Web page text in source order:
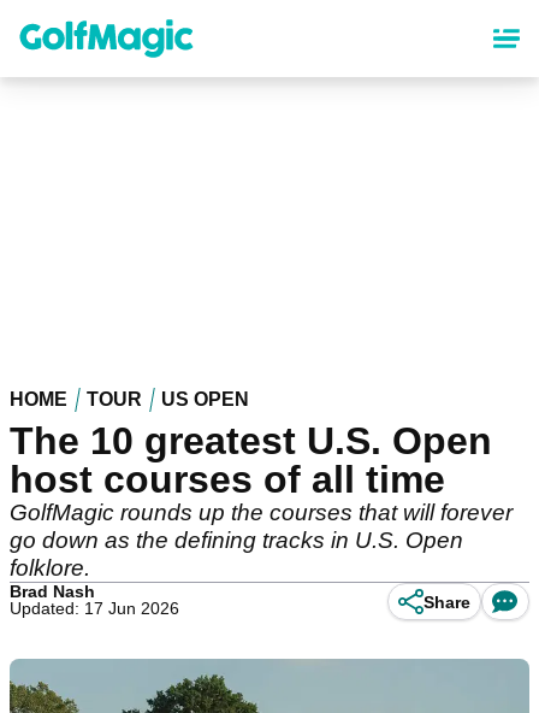
content
HOME TOUR US OPEN
The 10 greatest U.S. Open
host courses of all time
GolfMagic rounds up the courses that will forever
go down as the defining tracks in U.S. Open
folklore.
Brad Nash
Updated: 17 Jun 2026
Share